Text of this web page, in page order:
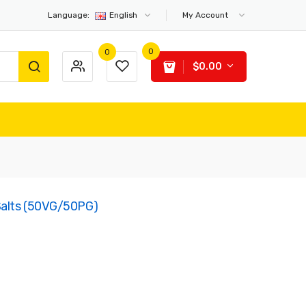
Language: English My Account
0 0
$0.00
(50VG/50PG)